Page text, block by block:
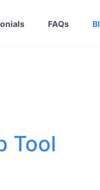
FAQs
Tool